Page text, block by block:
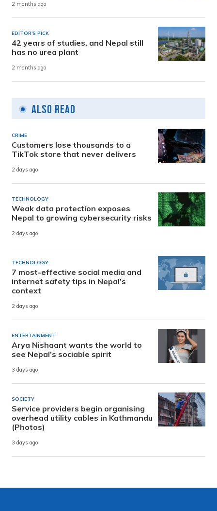
2 months ago
EDITOR'S PICK
42 years of studies, and Nepal still
has no urea plant
2 months ago
Also Read
CRIME
Customers lose thousands to a
TikTok store that never delivers
2 days ago
TECHNOLOGY
Weak data protection exposes
Nepal to growing cybersecurity risks
2 days ago
TECHNOLOGY
7 most-effective social media and
internet safety tips in Nepal’s
context
2 days ago
ENTERTAINMENT
Arya Nishaant wants the world to
see Nepal’s sociable spirit
3 days ago
SOCIETY
Service providers begin organising
overhead utility cables in Kathmandu
(Photos)
3 days ago